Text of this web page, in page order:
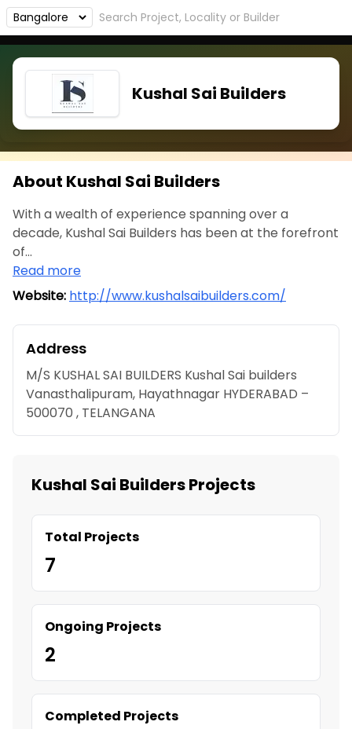
Kushal Sai Builders
About Kushal Sai Builders
With a wealth of experience spanning over a
decade, Kushal Sai Builders has been at the forefront
of...
Read more
Website: http://www.kushalsaibuilders.com/
Address
M/S KUSHAL SAI BUILDERS Kushal Sai builders
Vanasthalipuram, Hayathnagar HYDERABAD –
500070 , TELANGANA
Kushal Sai Builders Projects
Total Projects
7
Ongoing Projects
2
Completed Projects